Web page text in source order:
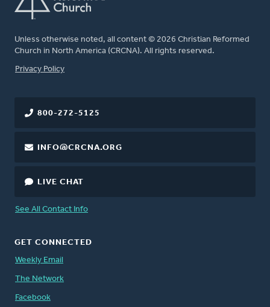
Unless otherwise noted, all content © 2026 Christian Reformed
Church in North America (CRCNA). All rights reserved.
FOOTER
Privacy Policy
800-272-5125
INFO@CRCNA.ORG
LIVE CHAT
See All Contact Info
GET CONNECTED
Weekly Email
The Network
Facebook